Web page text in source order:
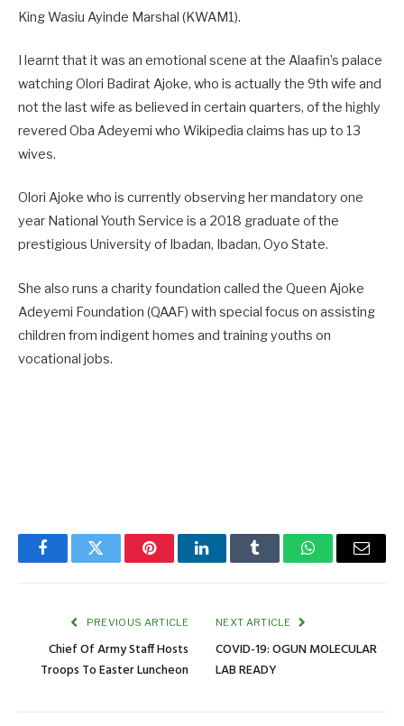
King Wasiu Ayinde Marshal (KWAM1).
I learnt that it was an emotional scene at the Alaafin’s palace
watching Olori Badirat Ajoke, who is actually the 9th wife and
not the last wife as believed in certain quarters, of the highly
revered Oba Adeyemi who Wikipedia claims has up to 13
wives.
Olori Ajoke who is currently observing her mandatory one
year National Youth Service is a 2018 graduate of the
prestigious University of Ibadan, Ibadan, Oyo State.
She also runs a charity foundation called the Queen Ajoke
Adeyemi Foundation (QAAF) with special focus on assisting
children from indigent homes and training youths on
vocational jobs.
FacebookTwitter PinterestLinkedInTumblr WhatsAppEmail
PREVIOUS ARTICLE
Chief Of Army Staff Hosts
Troops To Easter Luncheon
NEXT ARTICLE
COVID-19: OGUN MOLECULAR
LAB READY